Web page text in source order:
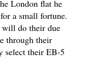
London flat he
a small fortune.
do their due
through their
select their EB-5